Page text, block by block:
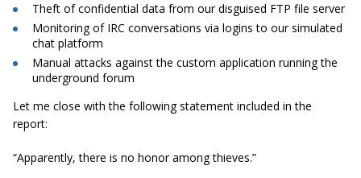
Theft of confidential data from our disguised FTP file server
Monitoring of IRC conversations via logins to our simulated
chat platform
Manual attacks against the custom application running the
underground forum
Let me close with the following statement included in the
report:
“Apparently, there is no honor among thieves.”